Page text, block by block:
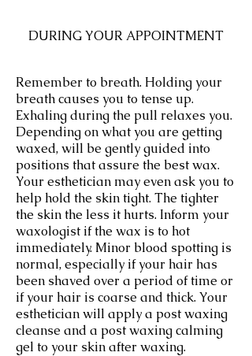
DURING YOUR APPOINTMENT
Remember to breath. Holding your
breath causes you to tense up.
Exhaling during the pull relaxes you.
Depending on what you are getting
waxed, will be gently guided into
positions that assure the best wax.
Your esthetician may even ask you to
help hold the skin tight. The tighter
the skin the less it hurts. Inform your
waxologist if the wax is to hot
immediately. Minor blood spotting is
normal, especially if your hair has
been shaved over a period of time or
if your hair is coarse and thick. Your
esthetician will apply a post waxing
cleanse and a post waxing calming
gel to your skin after waxing.